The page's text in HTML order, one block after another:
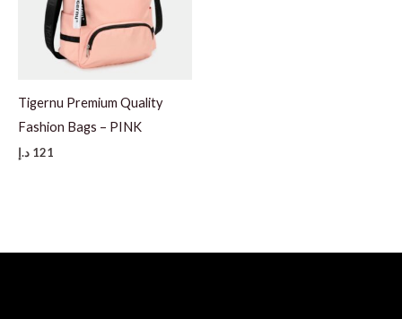
Tigernu Premium Quality
Fashion Bags – PINK
121 د.إ